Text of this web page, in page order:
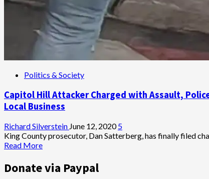
Politics & Society
Capitol Hill Attacker Charged with Assault,
Local Business
Richard Silverstein June 12, 20205
King County prosecutor, Dan Satterberg, has finally filed
Read MoreRead
about
Capitol
Donate via Paypal